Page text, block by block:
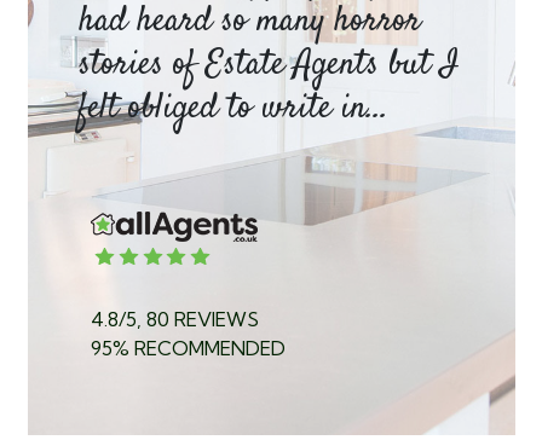
had heard so many horror
stories of Estate Agents but I
felt obliged to write in...
4.8/5, 80 REVIEWS
95% RECOMMENDED